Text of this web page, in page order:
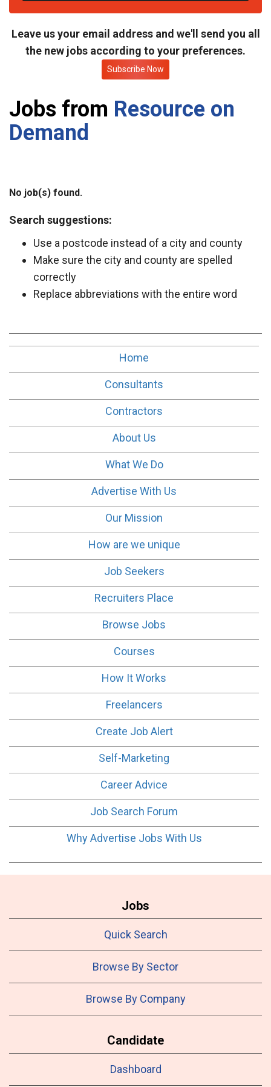
e
Leave us your email address and we'll send you all
the new jobs according to your preferences.
Subscribe Now
Jobs from Resource on
Demand
No job(s) found.
Search suggestions:
Use a postcode instead of a city and county
Make sure the city and county are spelled
correctly
Replace abbreviations with the entire word
Home
Consultants
Contractors
About Us
What We Do
Advertise With Us
Our Mission
How are we unique
Job Seekers
Recruiters Place
Browse Jobs
Courses
How It Works
Freelancers
Create Job Alert
Self-Marketing
Career Advice
Job Search Forum
Why Advertise Jobs With Us
Jobs
Quick Search
Browse By Sector
Browse By Company
Candidate
Dashboard